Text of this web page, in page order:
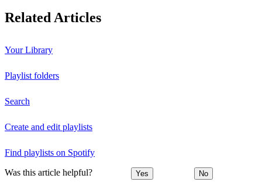
Related Articles
Your Library
Playlist folders
Search
Create and edit playlists
Find playlists on Spotify
Was this article helpful? Yes No